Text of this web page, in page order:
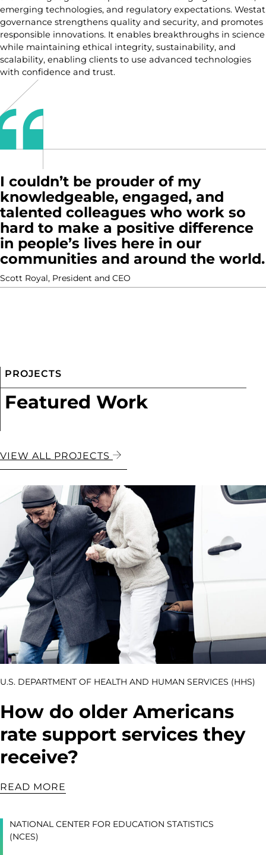
emerging technologies, and regulatory expectations. Westat
governance strengthens quality and security, and promotes
responsible innovations. It enables breakthroughs in science
while maintaining ethical integrity, sustainability, and
scalability, enabling clients to use advanced technologies
with confidence and trust.
I couldn’t be prouder of my
knowledgeable, engaged, and
talented colleagues who work so
hard to make a positive difference
in people’s lives here in our
communities and around the world.
Scott Royal, President and CEO
PROJECTS
Featured Work
VIEW ALL PROJECTS
U.S. DEPARTMENT OF HEALTH AND HUMAN SERVICES (HHS)
How do older Americans
rate support services they
receive?
READ MORE
NATIONAL CENTER FOR EDUCATION STATISTICS
(NCES)